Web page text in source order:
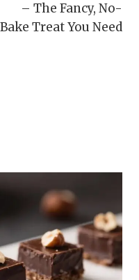
– The Fancy, No-
Bake Treat You Need